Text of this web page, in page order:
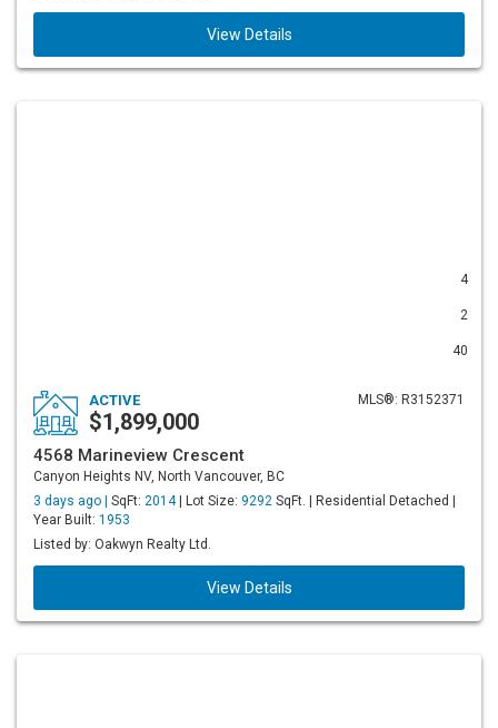
View Details
4
2
40
MLS®: R3152371
ACTIVE
$1,899,000
4568 Marineview Crescent
Canyon Heights NV, North Vancouver, BC
3 days ago | SqFt: 2014| Lot Size: 9292 SqFt. | Residential Detached |
Year Built: 1953
Listed by: Oakwyn Realty Ltd.
View Details